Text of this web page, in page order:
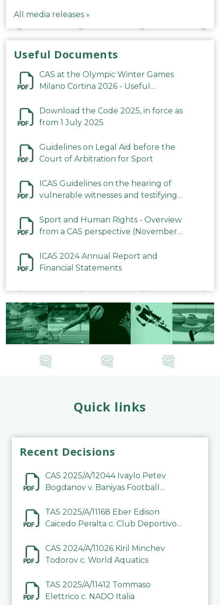
All media releases »
Useful Documents
CAS at the Olympic Winter Games
Milano Cortina 2026 - Useful
Download the Code 2025, in force as
from 1 July 2025
Guidelines on Legal Aid before the
Court of Arbitration for Sport
ICAS Guidelines on the hearing of
vulnerable witnesses and testifying
2023
Sport and Human Rights - Overview
from a CAS perspective (November
ICAS 2024 Annual Report and
Financial Statements
Quick links
Recent Decisions
CAS 2025/A/12044 Ivaylo Petev
Bogdanov v. Baniyas Football
TAS 2025/A/11168 Eber Edison
Caicedo Peralta c. Club Deportivo
CAS 2024/A/11026 Kiril Minchev
Todorov c. World Aquatics
TAS 2025/A/11412 Tommaso
Elettrico c. NADO Italia